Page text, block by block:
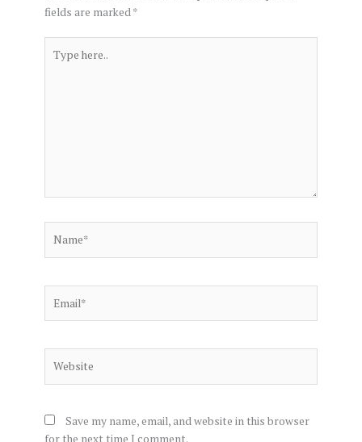
fields are marked*
here..
Save my name, email, and website in this browser
for the next time I comment.